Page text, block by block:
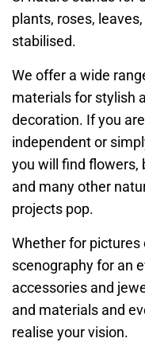
plants, roses,
stabilised.
We offer a wide
materials for stylish
decoration. If you
independent or
you will find flowers,
and many other
projects pop.
Whether for
scenography for an
accessories and
and materials and
realise your vision.